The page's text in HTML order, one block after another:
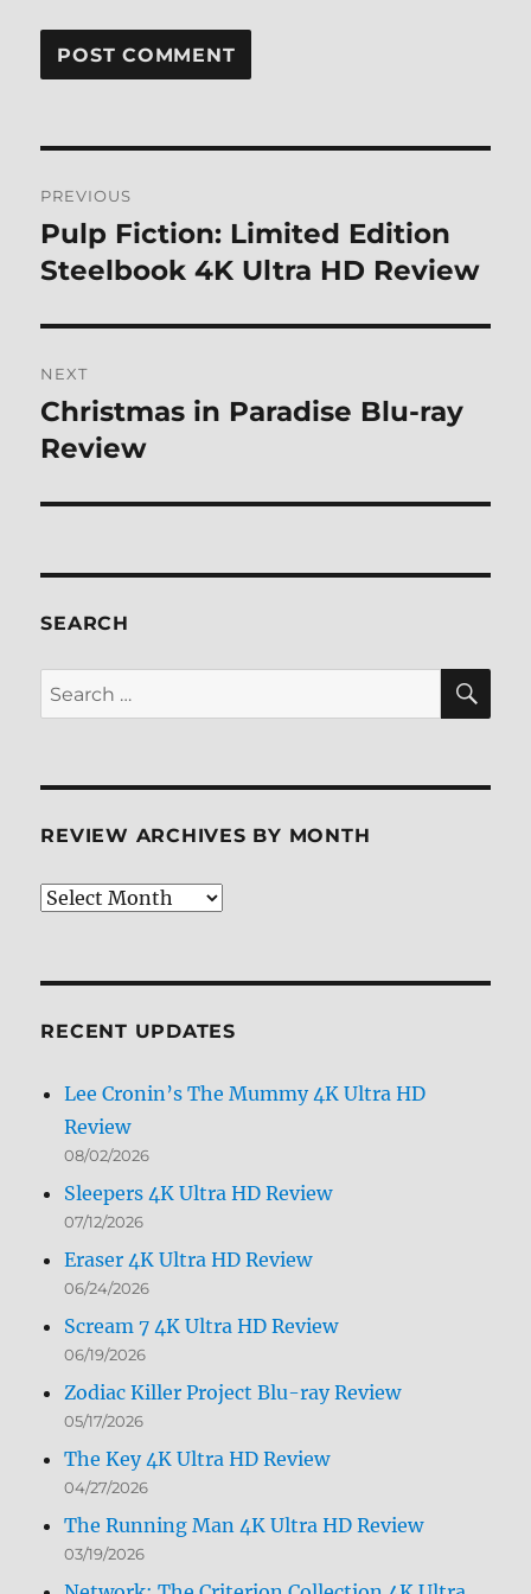
navigation
PREVIOUS
Previous
post:
Pulp Fiction: Limited Edition
Steelbook 4K Ultra HD Review
NEXT
Next
post:
Christmas in Paradise Blu-ray
Review
SEARCH
Search
for:
REVIEW ARCHIVES BY MONTH
Review
RECENT UPDATES
Lee Cronin’s The Mummy 4K Ultra HD
Review
08/02/2026
Sleepers 4K Ultra HD Review
07/12/2026
Eraser 4K Ultra HD Review
06/24/2026
Scream 7 4K Ultra HD Review
06/19/2026
Zodiac Killer Project Blu-ray Review
05/17/2026
The Key 4K Ultra HD Review
04/27/2026
The Running Man 4K Ultra HD Review
03/19/2026